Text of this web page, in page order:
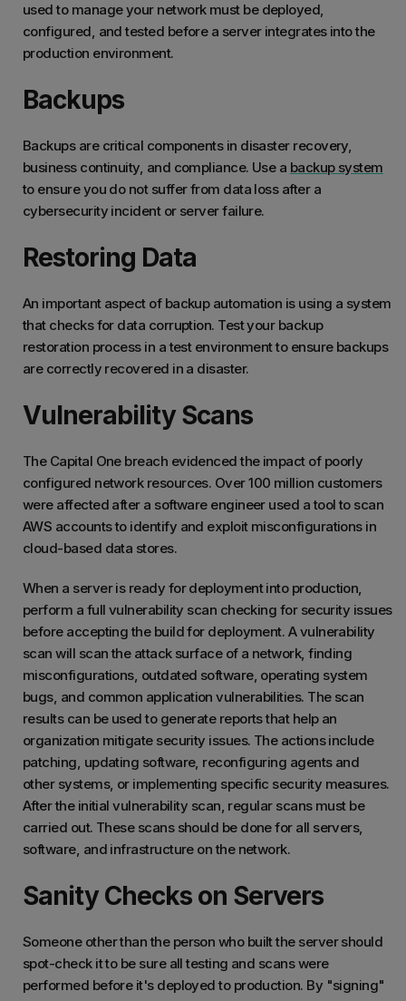
used to manage your network must be deployed,
configured, and tested before a server integrates into the
production environment.
Backups
Backups are critical components in disaster recovery,
business continuity, and compliance. Use a backup system
to ensure you do not suffer from data loss after a
cybersecurity incident or server failure.
Restoring Data
An important aspect of backup automation is using a system
that checks for data corruption. Test your backup
restoration process in a test environment to ensure backups
are correctly recovered in a disaster.
Vulnerability Scans
The Capital One breach evidenced the impact of poorly
configured network resources. Over 100 million customers
were affected after a software engineer used a tool to scan
AWS accounts to identify and exploit misconfigurations in
cloud-based data stores.
When a server is ready for deployment into production,
perform a full vulnerability scan checking for security issues
before accepting the build for deployment. A vulnerability
scan will scan the attack surface of a network, finding
misconfigurations, outdated software, operating system
bugs, and common application vulnerabilities. The scan
results can be used to generate reports that help an
organization mitigate security issues. The actions include
patching, updating software, reconfiguring agents and
other systems, or implementing specific security measures.
After the initial vulnerability scan, regular scans must be
carried out. These scans should be done for all servers,
software, and infrastructure on the network.
Sanity Checks on Servers
Someone other than the person who built the server should
spot-check it to be sure all testing and scans were
performed before it's deployed to production. By "signing"